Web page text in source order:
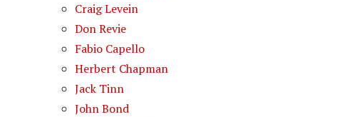
Craig Levein
Don Revie
Fabio Capello
Herbert Chapman
Jack Tinn
John Bond